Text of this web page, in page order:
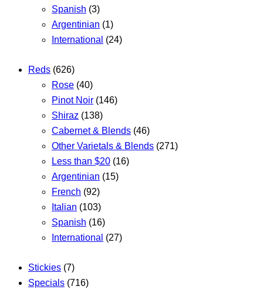
Spanish (3)
Argentinian (1)
International (24)
Reds (626)
Rose (40)
Pinot Noir (146)
Shiraz (138)
Cabernet & Blends (46)
Other Varietals & Blends (271)
Less than $20 (16)
Argentinian (15)
French (92)
Italian (103)
Spanish (16)
International (27)
Stickies (7)
Specials (716)